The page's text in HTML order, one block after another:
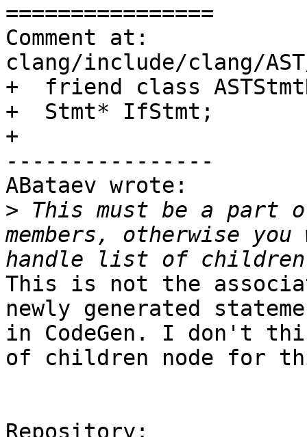
================
Comment at:
clang/include/clang/AST/
+  friend class
+  Stmt* IfStmt;
+
----------------
ABataev wrote:
> This must be a part
members, otherwise
This is not the
newly generated
in CodeGen. I don't
of children node for
Repository: